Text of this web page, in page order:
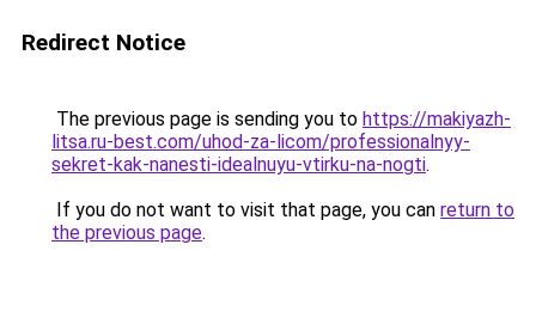
Redirect Notice
The previous page is sending you to https://makiyazh-
litsa.ru-best.com/uhod-za-licom/professionalnyy-
sekret-kak-nanesti-idealnuyu-vtirku-na-nogti.
If you do not want to visit that page, you can return to
the previous page.